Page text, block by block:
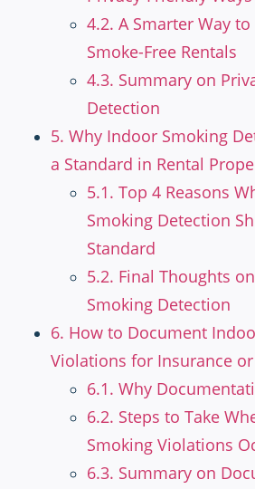
4.2. A Smarter Way
Smoke-Free Rentals
4.3. Summary on
Detection
5. Why Indoor Smoking
a Standard in Rental
5.1. Top 4 Reasons
Smoking Detection
Standard
5.2. Final Thoughts
Smoking Detection
6. How to Document
Violations for Insurance
6.1. Why
6.2. Steps to Take
Smoking Violations
6.3. Summary on